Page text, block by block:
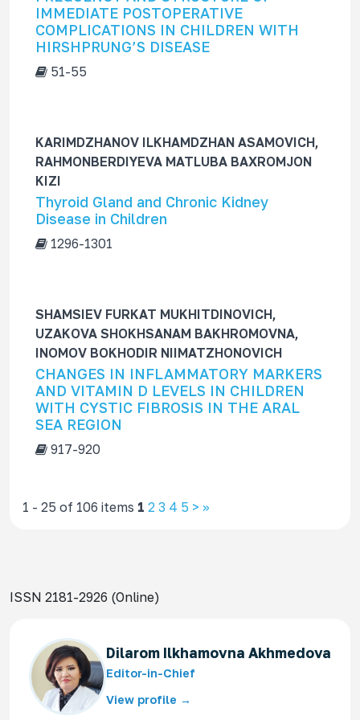
IMMEDIATE POSTOPERATIVE
COMPLICATIONS IN CHILDREN WITH
HIRSHPRUNG’S DISEASE
51-55
KARIMDZHANOV ILKHAMDZHAN ASAMOVICH,
RAHMONBERDIYEVA MATLUBA BAXROMJON
KIZI
Thyroid Gland and Chronic Kidney
Disease in Children
1296-1301
SHAMSIEV FURKAT MUKHITDINOVICH,
UZAKOVA SHOKHSANAM BAKHROMOVNA,
INOMOV BOKHODIR NIIMATZHONOVICH
CHANGES IN INFLAMMATORY MARKERS
AND VITAMIN D LEVELS IN CHILDREN
WITH CYSTIC FIBROSIS IN THE ARAL
SEA REGION
917-920
1 - 25 of 106 items 1 2 3 4 5 > >>
ISSN 2181-2926 (Online)
Dilarom Ilkhamovna Akhmedova
Editor-in-Chief
View profile →